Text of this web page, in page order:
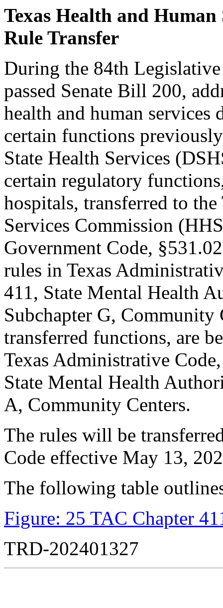
Texas Health and Human
Rule Transfer
During the 84th
passed Senate Bill 200,
health and human services
certain functions
State Health Services
certain regulatory
hospitals, transferred to
Services Commission
Government Code,
rules in Texas
411, State Mental Health
Subchapter G, Community
transferred functions, are
Texas Administrative
State Mental Health
A, Community Centers.
The rules will be
Code effective May 13,
The following table
Figure: 25 TAC Chapter
TRD-202401327